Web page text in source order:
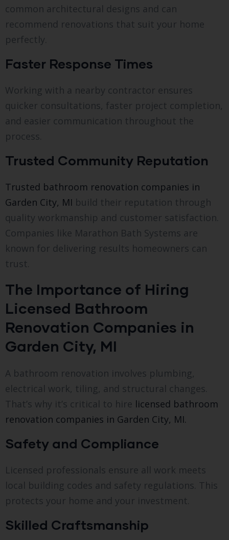
common architectural designs and can
recommend renovations that suit your home
perfectly.
Faster Response Times
Working with a nearby contractor ensures
quicker consultations, faster project completion,
and easier communication throughout the
process.
Trusted Community Reputation
Trusted bathroom renovation companies in
Garden City, MI build their reputation through
quality workmanship and customer satisfaction.
Companies like Marathon Bath Systems are
known for delivering results homeowners can
trust.
The Importance of Hiring
Licensed Bathroom
Renovation Companies in
Garden City, MI
A bathroom renovation involves plumbing,
electrical work, tiling, and structural changes.
That’s why it’s critical to hire licensed bathroom
renovation companies in Garden City, MI.
Safety and Compliance
Licensed professionals ensure all work meets
local building codes and safety regulations. This
protects your home and your investment.
Skilled Craftsmanship